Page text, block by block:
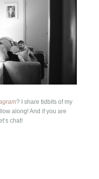
? I share tidbits of my
along! And if you are
chat!